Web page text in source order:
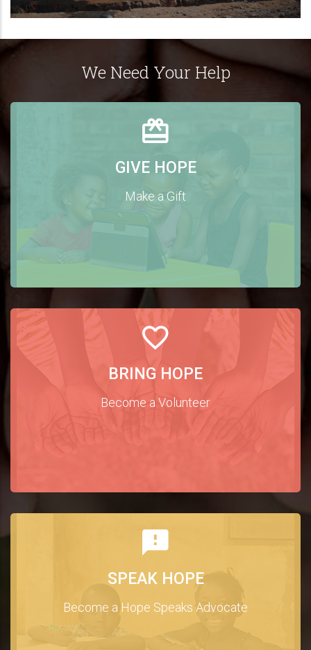
We Need Your Help
GIVE HOPE
Make a Gift
BRING HOPE
Become a Volunteer
SPEAK HOPE
Become a Hope Speaks Advocate